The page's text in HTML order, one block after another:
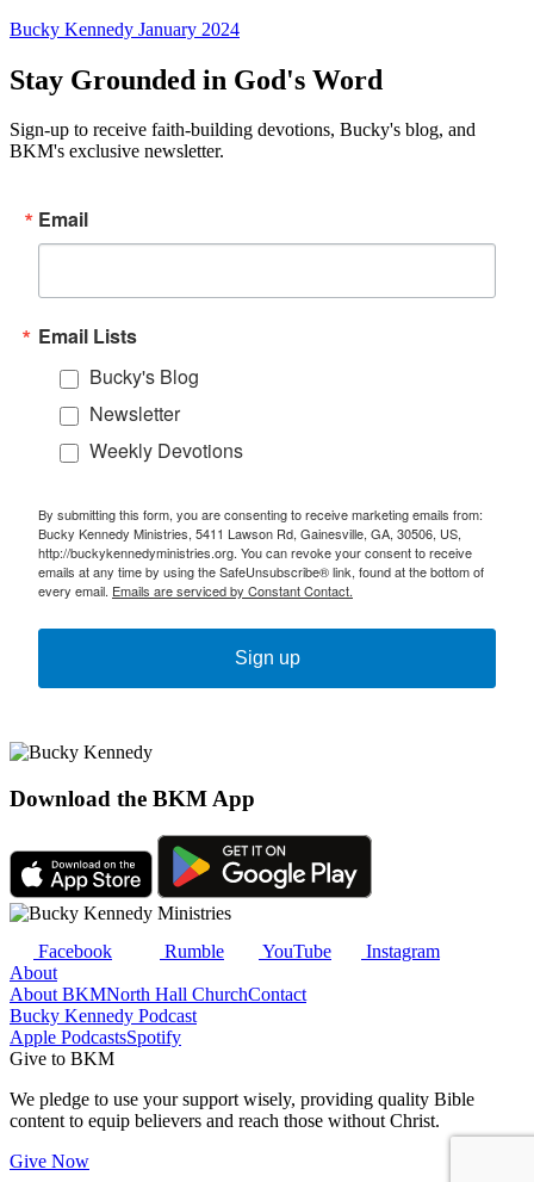
Bucky Kennedy January 2024
Stay Grounded in God's Word
Sign-up to receive faith-building devotions, Bucky's blog, and
BKM's exclusive newsletter.
Email
Email Lists
Bucky's Blog
Newsletter
Weekly Devotions
By submitting this form, you are consenting to receive marketing emails from:
Bucky Kennedy Ministries, 5411 Lawson Rd, Gainesville, GA, 30506, US,
http://buckykennedyministries.org. You can revoke your consent to receive
emails at any time by using the SafeUnsubscribe® link, found at the bottom of
every email. Emails are serviced by Constant Contact.
Sign up
Download the BKM App
Facebook Rumble YouTube
Instagram
About
About BKMNorth Hall ChurchContact
Bucky Kennedy Podcast
Apple PodcastsSpotify
Give to BKM
We pledge to use your support wisely, providing quality Bible
content to equip believers and reach those without Christ.
Give Now